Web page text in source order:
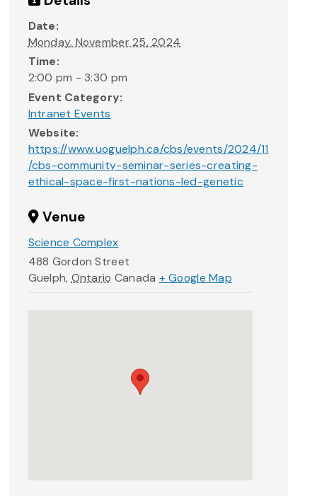
Date:
Monday, November 25, 2024
Time:
2:00 pm - 3:30 pm
Event Category:
Intranet Events
Website:
https://www.uoguelph.ca/cbs/events/2024/11
/cbs-community-seminar-series-creating-
ethical-space-first-nations-led-genetic
Venue
Science Complex
488 Gordon Street
Guelph, Ontario Canada + Google Map